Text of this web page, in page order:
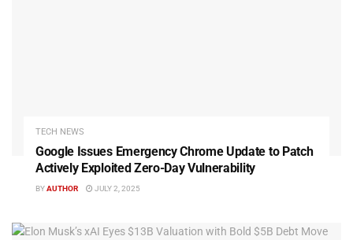
TECH NEWS
Google Issues Emergency Chrome Update to Patch
Actively Exploited Zero-Day Vulnerability
BYAUTHOR JULY 2, 2025